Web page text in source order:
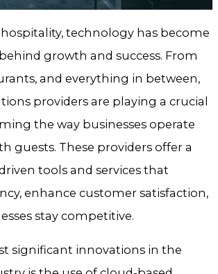
technology has become
growth and success. From
and everything in between,
providers are playing a crucial
the way businesses operate
guests. These providers offer a
tools and services that
enhance customer satisfaction,
stay competitive.
significant innovations in the